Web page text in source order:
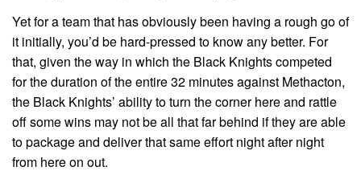
Yet for a team that has obviously been having a rough go of
it initially, you’d be hard-pressed to know any better. For
that, given the way in which the Black Knights competed
for the duration of the entire 32 minutes against Methacton,
the Black Knights’ ability to turn the corner here and rattle
off some wins may not be all that far behind if they are able
to package and deliver that same effort night after night
from here on out.